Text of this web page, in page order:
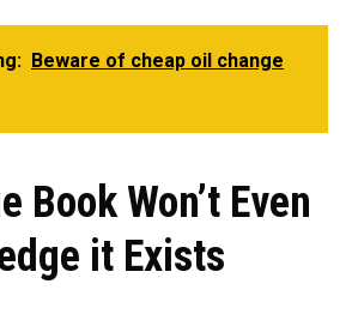
Beware of cheap oil change
Book Won’t Even
it Exists